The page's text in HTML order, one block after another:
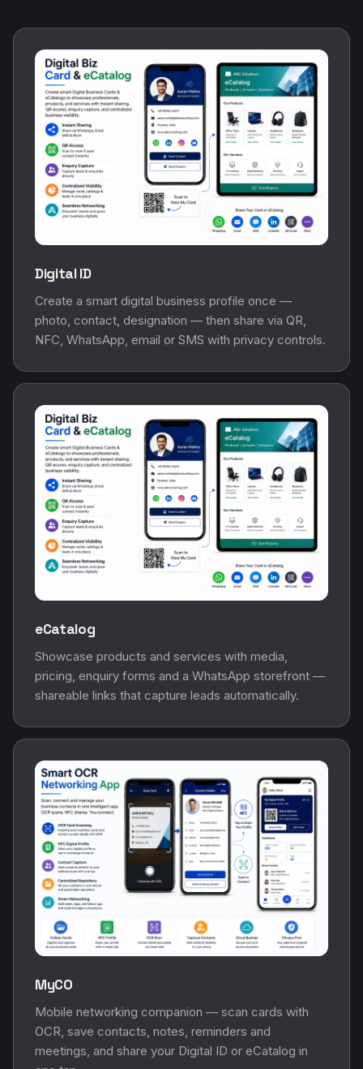
Digital ID
Create a smart digital business profile once —
photo, contact, designation — then share via QR,
NFC, WhatsApp, email or SMS with privacy controls.
eCatalog
Showcase products and services with media,
pricing, enquiry forms and a WhatsApp storefront —
shareable links that capture leads automatically.
MyCO
Mobile networking companion — scan cards with
OCR, save contacts, notes, reminders and
meetings, and share your Digital ID or eCatalog in